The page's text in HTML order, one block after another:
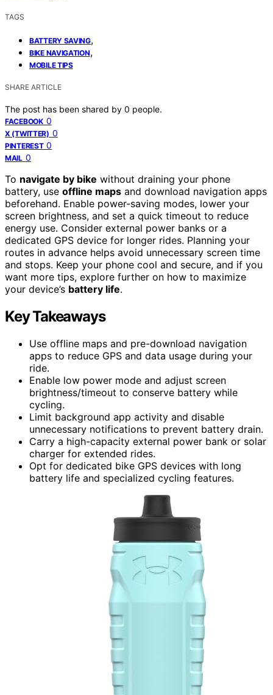
TAGS
BATTERY SAVING,
BIKE NAVIGATION,
MOBILE TIPS
SHARE ARTICLE
The post has been shared by 0 people.
FACEBOOK 0
X (TWITTER) 0
PINTEREST 0
MAIL 0
To navigate by bike without draining your phone
battery, use offline maps and download navigation apps
beforehand. Enable power-saving modes, lower your
screen brightness, and set a quick timeout to reduce
energy use. Consider external power banks or a
dedicated GPS device for longer rides. Planning your
routes in advance helps avoid unnecessary screen time
and stops. Keep your phone cool and secure, and if you
want more tips, explore further on how to maximize
your device’s battery life.
Key Takeaways
Use offline maps and pre-download navigation
apps to reduce GPS and data usage during your
ride.
Enable low power mode and adjust screen
brightness/timeout to conserve battery while
cycling.
Limit background app activity and disable
unnecessary notifications to prevent battery drain.
Carry a high-capacity external power bank or solar
charger for extended rides.
Opt for dedicated bike GPS devices with long
battery life and specialized cycling features.